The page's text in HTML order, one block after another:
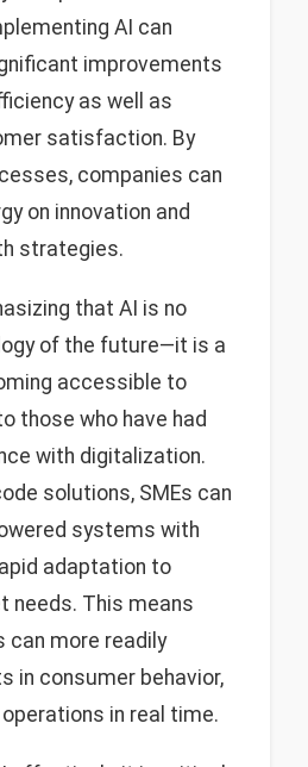
AI can
improvements
as well as
satisfaction. By
companies can
on innovation and
strategies.
that AI is no
of the future—it is a
accessible to
those who have had
with digitalization.
solutions, SMEs can
systems with
adaptation to
needs. This means
can more readily
in consumer behavior,
in real time.